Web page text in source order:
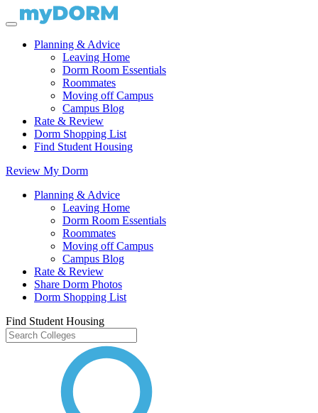
Planning & Advice
Leaving Home
Dorm Room Essentials
Roommates
Moving off Campus
Campus Blog
Rate & Review
Dorm Shopping List
Find Student Housing
Review My Dorm
Planning & Advice
Leaving Home
Dorm Room Essentials
Roommates
Moving off Campus
Campus Blog
Rate & Review
Share Dorm Photos
Dorm Shopping List
Find Student Housing